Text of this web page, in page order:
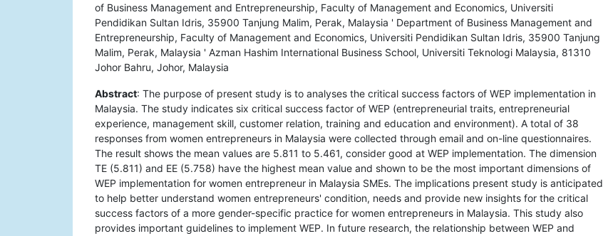
of Business Management and Entrepreneurship, Faculty of Management and Economics, Universiti
Pendidikan Sultan Idris, 35900 Tanjung Malim, Perak, Malaysia ' Department of Business Management and
Entrepreneurship, Faculty of Management and Economics, Universiti Pendidikan Sultan Idris, 35900 Tanjung
Malim, Perak, Malaysia ' Azman Hashim International Business School, Universiti Teknologi Malaysia, 81310
Johor Bahru, Johor, Malaysia
Abstract: The purpose of present study is to analyses the critical success factors of WEP implementation in
Malaysia. The study indicates six critical success factor of WEP (entrepreneurial traits, entrepreneurial
experience, management skill, customer relation, training and education and environment). A total of 38
responses from women entrepreneurs in Malaysia were collected through email and on-line questionnaires.
The result shows the mean values are 5.811 to 5.461, consider good at WEP implementation. The dimension
TE (5.811) and EE (5.758) have the highest mean value and shown to be the most important dimensions of
WEP implementation for women entrepreneur in Malaysia SMEs. The implications present study is anticipated
to help better understand women entrepreneurs' condition, needs and provide new insights for the critical
success factors of a more gender-specific practice for women entrepreneurs in Malaysia. This study also
provides important guidelines to implement WEP. In future research, the relationship between WEP and